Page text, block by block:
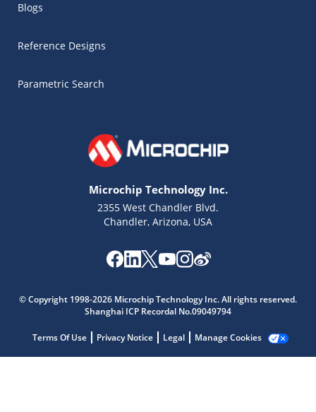
Blogs
Reference Designs
Parametric Search
Microchip Technology Inc.
2355 West Chandler Blvd.
Chandler, Arizona, USA
© Copyright 1998-2026 Microchip Technology Inc. All rights reserved.
Shanghai ICP Recordal No.09049794
Terms Of Use Privacy Notice Legal Manage Cookies